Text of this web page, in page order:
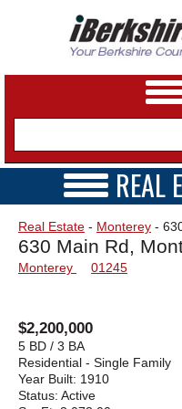
NEWS
A&E
SPORTS
PHOTOS
HEALTH
REAL
VIDEOS
OPEN HOUSES
TRANSACTIONS
RENTALS
VACATION
Real Estate - Monterey -
630 Main Rd,
Monterey 01245
$2,200,000
5 BD / 3 BA
Residential - Single Family
Year Built: 1910
Status: Active